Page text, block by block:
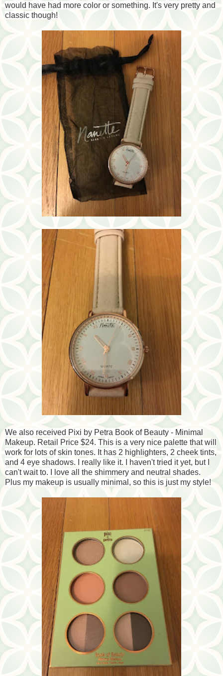
would have had more color or something. It's very pretty and
classic though!
We also received Pixi by Petra Book of Beauty - Minimal
Makeup. Retail Price $24. This is a very nice palette that will
work for lots of skin tones. It has 2 highlighters, 2 cheek tints,
and 4 eye shadows. I really like it. I haven't tried it yet, but I
can't wait to. I love all the shimmery and neutral shades.
Plus my makeup is usually minimal, so this is just my style!